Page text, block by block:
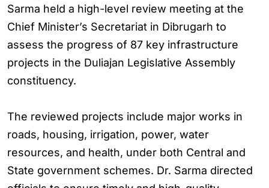
Sarma held a high-level review meeting at the
Chief Minister’s Secretariat in Dibrugarh to
assess the progress of 87 key infrastructure
projects in the Duliajan Legislative Assembly
constituency.
The reviewed projects include major works in
roads, housing, irrigation, power, water
resources, and health, under both Central and
State government schemes. Dr. Sarma directed